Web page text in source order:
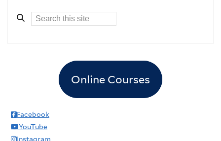
Online Courses
Facebook
YouTube
Instagram